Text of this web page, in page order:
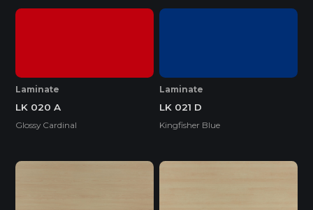
Laminate
LK 020 A
Glossy Cardinal
Laminate
LK 021 D
Kingfisher Blue